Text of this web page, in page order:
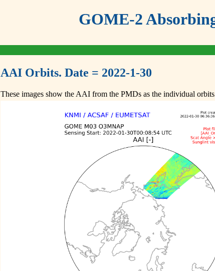
GOME-2
AAI Orbits. Date = 2022-1-30
These images show the AAI from the PMDs as the individual